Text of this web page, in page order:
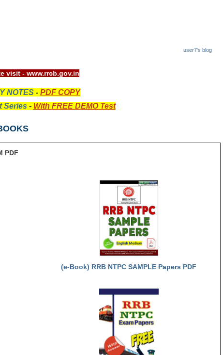
user7's blog
website visit - www.rrcb.gov.in
NOTES- PDF COPY
Series - With FREE DEMO Test
PDF
(e-Book) RRB NTPC SAMPLE Papers PDF